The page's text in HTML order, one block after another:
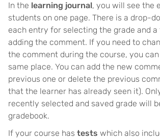
In the learning journal, you will see the
students on one page. There is a drop-
each entry for selecting the grade and
adding the comment. If you need to
the comment during the course, you
same place. You can add the new
previous one or delete the previous
that the learner has already seen it).
recently selected and saved grade will
gradebook.
If your course has tests which also